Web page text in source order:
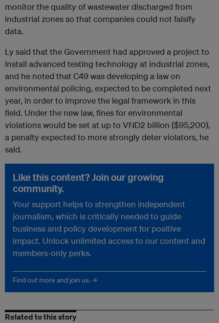
monitor the quality of wastewater discharged from
industrial zones so that companies could not falsify
data.
Ly said that the Government had approved a project to
install advanced testing technology at industrial zones,
and he noted that C49 was developing a law on
environmental policing, expected to be completed next
year, in order to improve the legal framework in this
field. Under the new law, fines for environmental
violations would be set at up to VND2 billion ($95,200),
a penalty expected to more strongly deter violators, he
said.
Like this content? Join our growing
community.
Your support helps to strengthen independent
journalism, which is critically needed to guide
business and policy development for positive
impact. Unlock unlimited access to our content and
members-only perks.
Find out more and join us. →
Related to this story